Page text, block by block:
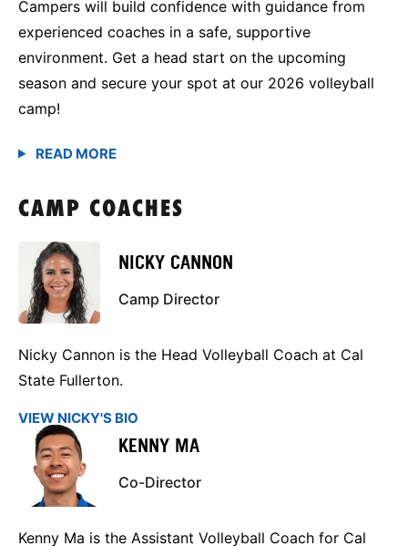
Campers will build confidence with guidance from
experienced coaches in a safe, supportive
environment. Get a head start on the upcoming
season and secure your spot at our 2026 volleyball
camp!
CAMP COACHES
NICKY CANNON
Camp Director
Nicky Cannon is the Head Volleyball Coach at Cal
State Fullerton.
VIEW NICKY'S BIO
KENNY MA
Co-Director
Kenny Ma is the Assistant Volleyball Coach for Cal